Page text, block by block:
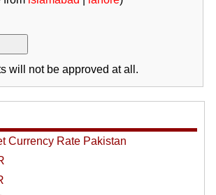
will not be approved at all.
Currency Rate Pakistan